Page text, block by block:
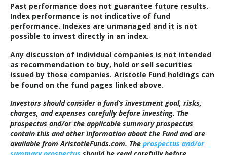
Past performance does not guarantee future results.
Index performance is not indicative of fund
performance. Indexes are unmanaged and it is not
possible to invest directly in an index.
Any discussion of individual companies is not intended
as recommendation to buy, hold or sell securities
issued by those companies. Aristotle Fund holdings can
be found on the fund pages linked above.
Investors should consider a fund’s investment goal, risks,
charges, and expenses carefully before investing. The
prospectus and/or the applicable summary prospectus
contain this and other information about the Fund and are
available from AristotleFunds.com. The prospectus and/or